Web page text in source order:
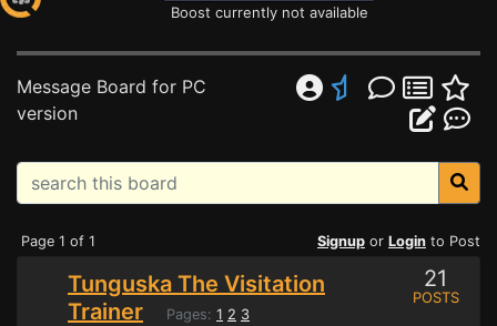
Boost currently not available
Message Board for PC
version
Page 1 of 1 Signup or Login to Post
Tunguska The Visitation
Trainer
Pages: 1 2 3
21
POSTS